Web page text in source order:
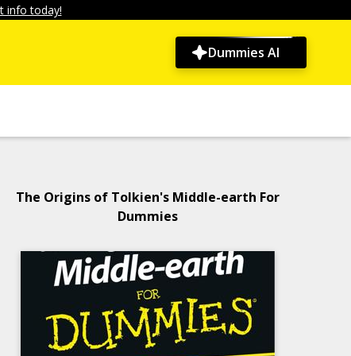
info today!
Dummies AI
The Origins of Tolkien's Middle-earth For
Dummies